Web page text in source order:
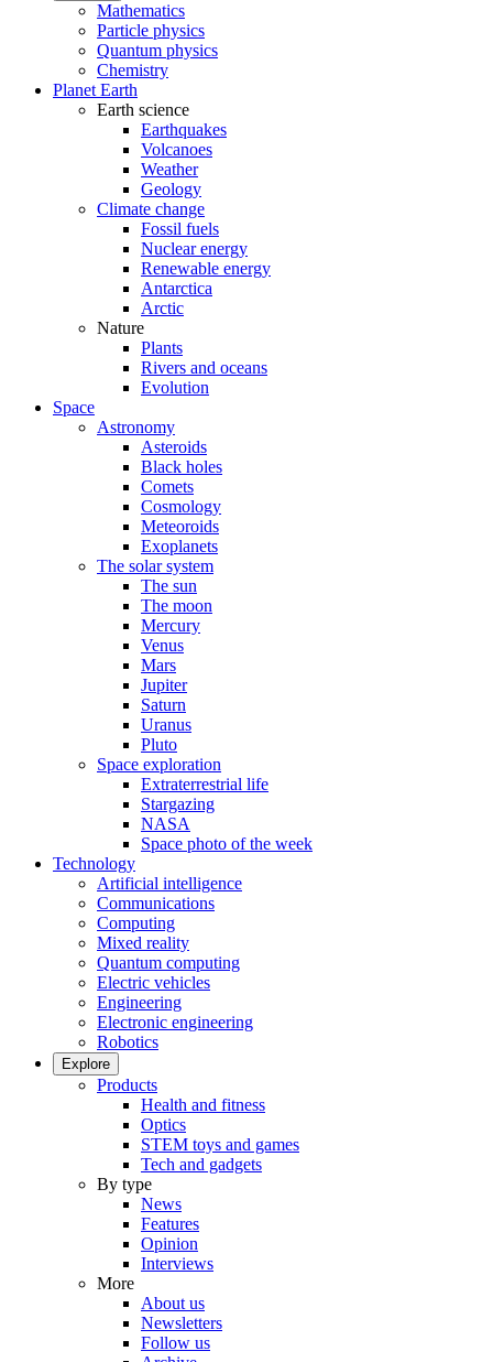
Mathematics
Particle physics
Quantum physics
Chemistry
Planet Earth
Earth science
Earthquakes
Volcanoes
Weather
Geology
Climate change
Fossil fuels
Nuclear energy
Renewable energy
Antarctica
Arctic
Nature
Plants
Rivers and oceans
Evolution
Space
Astronomy
Asteroids
Black holes
Comets
Cosmology
Meteoroids
Exoplanets
The solar system
The sun
The moon
Mercury
Venus
Mars
Jupiter
Saturn
Uranus
Pluto
Space exploration
Extraterrestrial life
Stargazing
NASA
Space photo of the week
Technology
Artificial intelligence
Communications
Computing
Mixed reality
Quantum computing
Electric vehicles
Engineering
Electronic engineering
Robotics
Explore
Products
Health and fitness
Optics
STEM toys and games
Tech and gadgets
By type
News
Features
Opinion
Interviews
More
About us
Newsletters
Follow us